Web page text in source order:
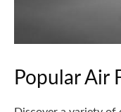
Popular Air